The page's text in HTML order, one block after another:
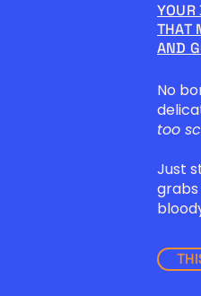
YOUR
THAT
AND
No
too
Just
grabs